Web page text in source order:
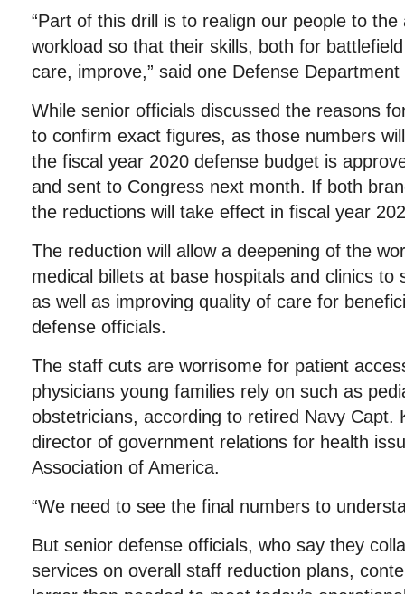
“Part of this drill is to realign our people to
workload so that their skills, both for
care, improve,” said one Defense Department
While senior officials discussed the reasons
to confirm exact figures, as those numbers
the fiscal year 2020 defense budget is
and sent to Congress next month. If both
the reductions will take effect in fiscal year
The reduction will allow a deepening of the
medical billets at base hospitals and clinics to
as well as improving quality of care for
defense officials.
The staff cuts are worrisome for patient
physicians young families rely on such as
obstetricians, according to retired Navy Capt.
director of government relations for health
Association of America.
“We need to see the final numbers to
But senior defense officials, who say they
services on overall staff reduction plans,